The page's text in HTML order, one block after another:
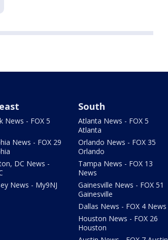
News - FOX 5
News - FOX 29
DC News -
News - My9NJ
South
Atlanta News - FOX 5
Atlanta
Orlando News - FOX 35
Orlando
Tampa News - FOX 13
News
Gainesville News - FOX 51
Gainesville
Dallas News - FOX 4 News
Houston News - FOX 26
Houston